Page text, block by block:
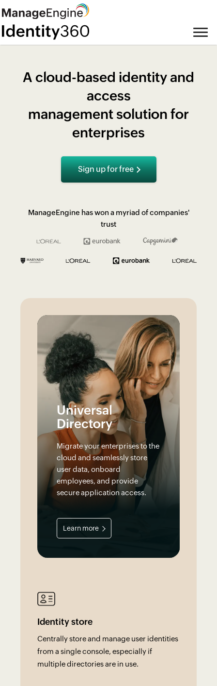
A cloud-based identity and
access
management solution for
enterprises
Sign up for free
ManageEngine has won a myriad of companies'
trust
Universal
Directory
Migrate your enterprises to the
cloud and seamlessly store
user data, onboard
employees, and provide
secure application access.
Learn more
Identity store
Centrally store and manage user identities
from a single console, especially if
multiple directories are in use.